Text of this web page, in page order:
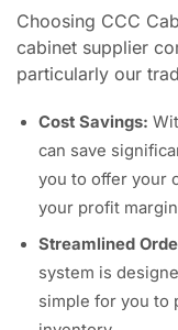
Choosing CCC
cabinet supplier
particularly our
Cost Savings:
can save
you to offer your
your profit
Streamlined
system is
simple for you to